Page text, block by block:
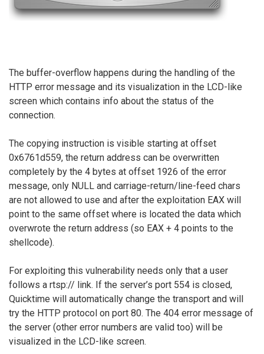
The buffer-overflow happens during the handling of the
HTTP error message and its visualization in the LCD-like
screen which contains info about the status of the
connection.
The copying instruction is visible starting at offset
0x6761d559, the return address can be overwritten
completely by the 4 bytes at offset 1926 of the error
message, only NULL and carriage-return/line-feed chars
are not allowed to use and after the exploitation EAX will
point to the same offset where is located the data which
overwrote the return address (so EAX + 4 points to the
shellcode).
For exploiting this vulnerability needs only that a user
follows a rtsp:// link. If the server’s port 554 is closed,
Quicktime will automatically change the transport and will
try the HTTP protocol on port 80. The 404 error message of
the server (other error numbers are valid too) will be
visualized in the LCD-like screen.